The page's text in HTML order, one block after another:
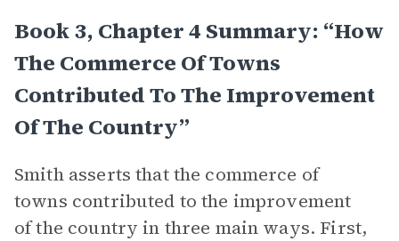
Book 3, Chapter 4 Summary: “How
The Commerce Of Towns
Contributed To The Improvement
Of The Country”
Smith asserts that the commerce of
towns contributed to the improvement
of the country in three main ways. First,